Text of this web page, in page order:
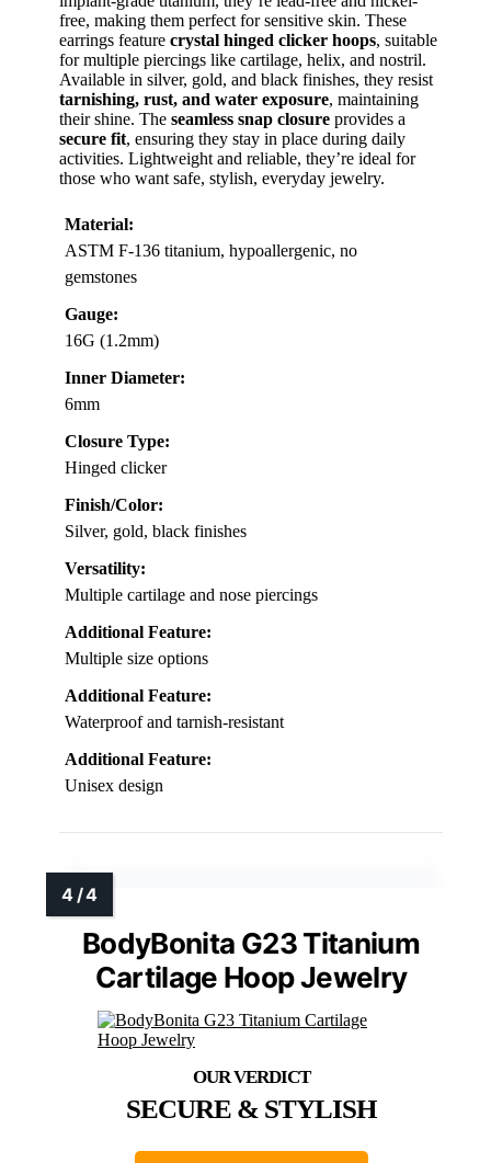
free, making them perfect for sensitive skin. These
earrings feature crystal hinged clicker hoops, suitable
for multiple piercings like cartilage, helix, and nostril.
Available in silver, gold, and black finishes, they resist
tarnishing, rust, and water exposure, maintaining
their shine. The seamless snap closure provides a
secure fit, ensuring they stay in place during daily
activities. Lightweight and reliable, they’re ideal for
those who want safe, stylish, everyday jewelry.
Material:
ASTM F-136 titanium, hypoallergenic, no
gemstones
Gauge:
16G (1.2mm)
Inner Diameter:
6mm
Closure Type:
Hinged clicker
Finish/Color:
Silver, gold, black finishes
Versatility:
Multiple cartilage and nose piercings
Additional Feature:
Multiple size options
Additional Feature:
Waterproof and tarnish-resistant
Additional Feature:
Unisex design
BodyBonita G23 Titanium
Cartilage Hoop Jewelry
SECURE & STYLISH